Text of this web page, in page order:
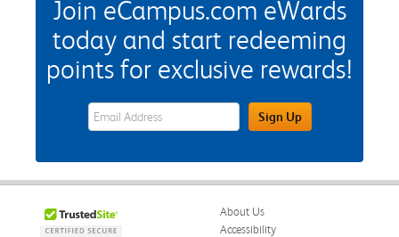
Join eCampus.com eWards
today and start redeeming
points for exclusive rewards!
eWards Sign Up Email Address FieldSign Up
About Us
Accessibility